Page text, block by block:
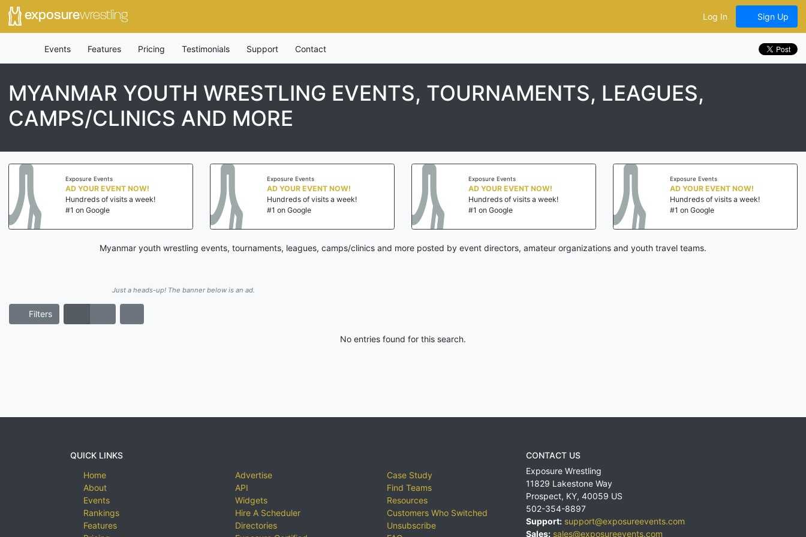
exposurewrestling Log In Sign Up
Events Features Pricing Testimonials Support Contact
MYANMAR YOUTH WRESTLING EVENTS, TOURNAMENTS, LEAGUES,
CAMPS/CLINICS AND MORE
Exposure Events
AD YOUR EVENT NOW!
Hundreds of visits a week!
#1 on Google
Exposure Events
AD YOUR EVENT NOW!
Hundreds of visits a week!
#1 on Google
Exposure Events
AD YOUR EVENT NOW!
Hundreds of visits a week!
#1 on Google
Exposure Events
AD YOUR EVENT NOW!
Hundreds of visits a week!
#1 on Google
Myanmar youth wrestling events, tournaments, leagues, camps/clinics and more posted by event directors, amateur organizations and youth travel teams.
Just a heads-up! The banner below is an ad.
Filters
No entries found for this search.
QUICK LINKS
Home
About
Events
Rankings
Features
Advertise
API
Widgets
Hire A Scheduler
Directories
Case Study
Find Teams
Resources
Customers Who Switched
Unsubscribe
CONTACT US
Exposure Wrestling
11829 Lakestone Way
Prospect, KY, 40059 US
502-354-8897
Support: support@exposureevents.com
Sales: sales@exposureevents.com